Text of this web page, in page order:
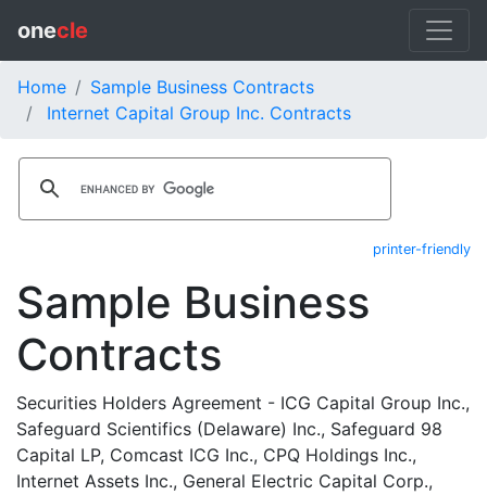
onecle
Home
Sample Business Contracts
Internet Capital Group Inc. Contracts
printer-friendly
Sample Business
Contracts
Securities Holders Agreement - ICG Capital Group Inc.,
Safeguard Scientifics (Delaware) Inc., Safeguard 98
Capital LP, Comcast ICG Inc., CPQ Holdings Inc.,
Internet Assets Inc., General Electric Capital Corp.,